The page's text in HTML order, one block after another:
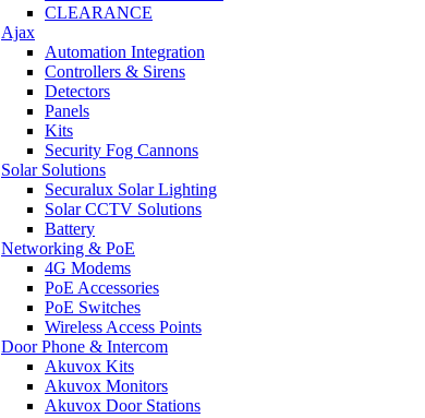
CLEARANCE
Ajax
Automation Integration
Controllers & Sirens
Detectors
Panels
Kits
Security Fog Cannons
Solar Solutions
Securalux Solar Lighting
Solar CCTV Solutions
Battery
Networking & PoE
4G Modems
PoE Accessories
PoE Switches
Wireless Access Points
Door Phone & Intercom
Akuvox Kits
Akuvox Monitors
Akuvox Door Stations